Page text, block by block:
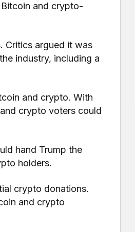
and crypto-
Critics argued it was
industry, including a
and crypto. With
crypto voters could
hand Trump the
holders.
crypto donations.
and crypto